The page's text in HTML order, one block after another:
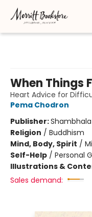
When Things
Heart Advice for
Pema Chodron
Publisher:Shambhala
Religion / Buddhism
Mind, Body, Spirit /
Self-Help / Personal
Illustrations &
Sales demand: